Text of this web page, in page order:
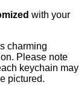
with your
charming
Please note
keychain may
pictured.